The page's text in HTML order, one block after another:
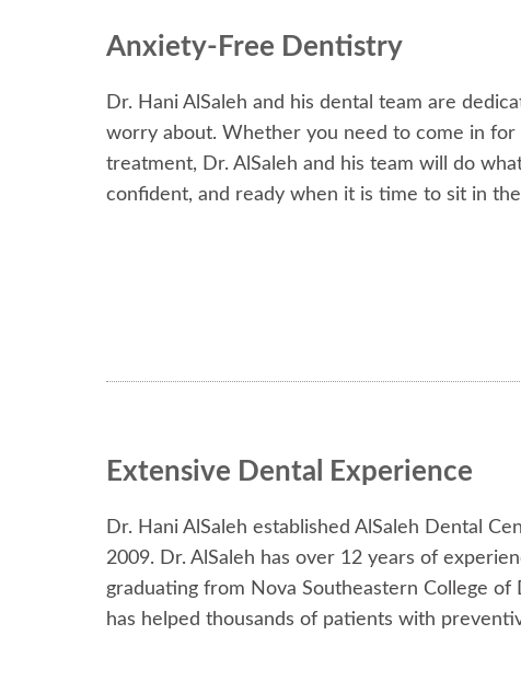
Anxiety-Free Dentistry
Dr. Hani AlSaleh and his dental team are
worry about. Whether you need to come in
treatment, Dr. AlSaleh and his team will do
confident, and ready when it is time to sit in
Extensive Dental Experience
Dr. Hani AlSaleh established AlSaleh Dental
2009. Dr. AlSaleh has over 12 years of
graduating from Nova Southeastern College
has helped thousands of patients with